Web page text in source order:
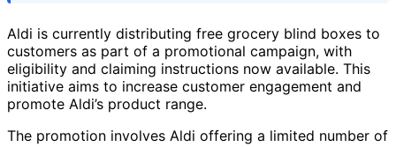
Aldi is currently distributing free grocery blind boxes to
customers as part of a promotional campaign, with
eligibility and claiming instructions now available. This
initiative aims to increase customer engagement and
promote Aldi’s product range.
The promotion involves Aldi offering a limited number of